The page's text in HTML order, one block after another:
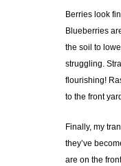
Berries look
Blueberries
the soil to
struggling.
flourishing!
to the front
Finally, my
they’ve
are on the